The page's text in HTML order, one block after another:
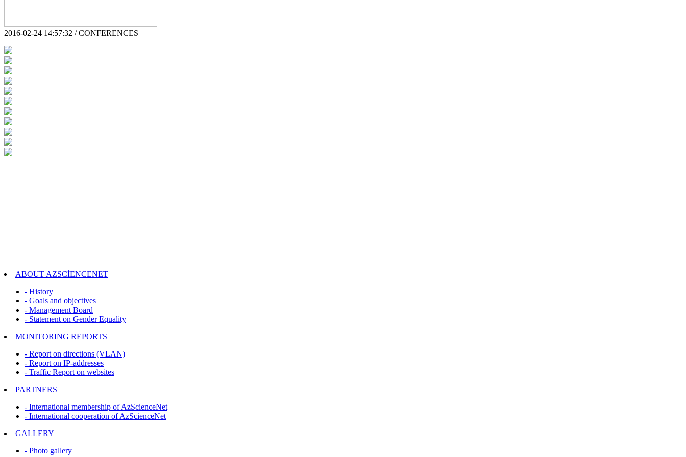
2016-02-24 14:57:32 / CONFERENCES
ABOUT AZSCİENCENET
- History
- Goals and objectives
- Management Board
- Statement on Gender Equality
MONITORING REPORTS
- Report on directions (VLAN)
- Report on IP-addresses
- Traffic Report on websites
PARTNERS
- International membership of AzScienceNet
- International cooperation of AzScienceNet
GALLERY
- Photo gallery